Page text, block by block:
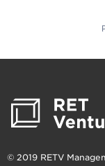
© 2019 RETV